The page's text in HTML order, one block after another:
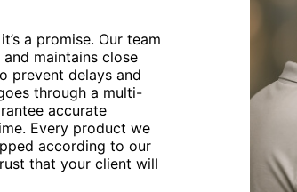
a promise. Our team
maintains close
prevent delays and
through a multi-
accurate
Every product we
according to our
that your client will